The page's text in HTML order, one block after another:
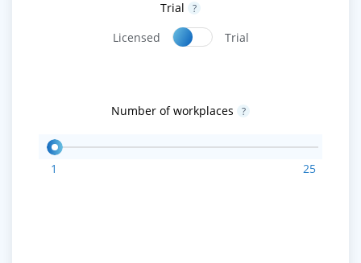
Trial ?
Licensed Trial
Number of workplaces ?
1 25